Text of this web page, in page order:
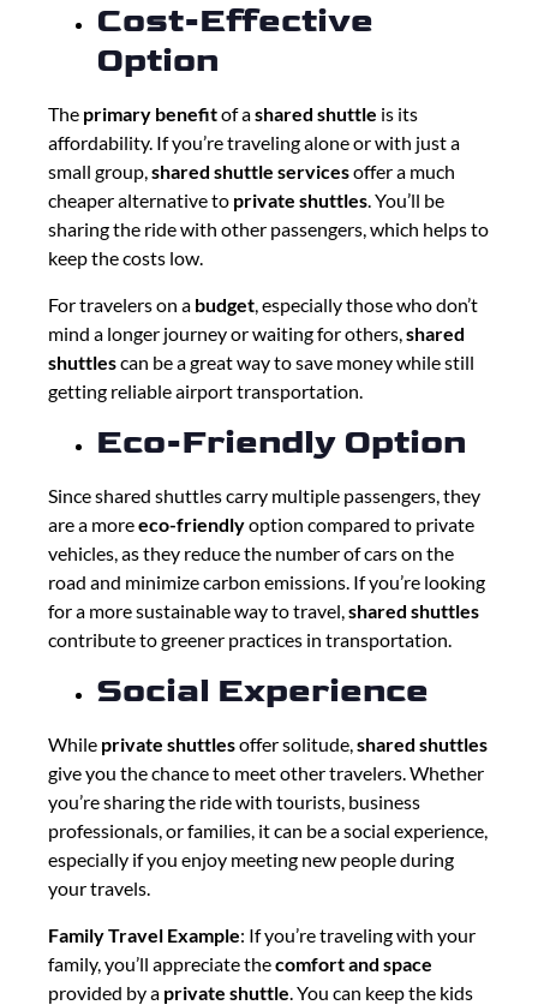
Cost-Effective
Option
The primary benefitof ashared shuttle is its
affordability. If you’re traveling alone or with just a
small group,shared shuttle servicesoffer a much
cheaper alternative to private shuttles. You’ll be
sharing the ride with other passengers, which helps to
keep the costs low.
For travelers on a budget , especially those who don’t
mind a longer journey or waiting for others, shared
shuttlescan be a great way to save money while still
getting reliable airport transportation.
Eco-Friendly Option
Since shared shuttles carry multiple passengers, they
are a moreeco-friendlyoption compared to private
vehicles, as they reduce the number of cars on the
road and minimize carbon emissions. If you’re looking
for a more sustainable way to travel,shared shuttles
contribute to greener practices in transportation.
Social Experience
While private shuttlesoffer solitude,shared shuttles
give you the chance to meet other travelers. Whether
you’re sharing the ride with tourists, business
professionals, or families, it can be a social experience,
especially if you enjoy meeting new people during
your travels.
Family Travel Example: If you’re traveling with your
family, you’ll appreciate thecomfort and space
provided by a private shuttle . You can keep the kids